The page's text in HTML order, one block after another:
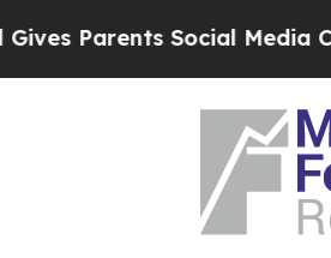
Social Media Controls for